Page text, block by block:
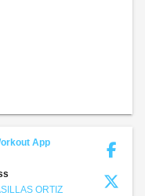
App
ORTIZ